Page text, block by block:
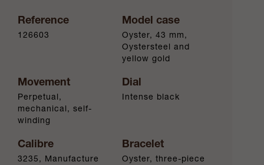
Reference
126603
Model case
Oyster, 43 mm,
Oystersteel and
yellow gold
Movement
Perpetual,
mechanical, self-
winding
Dial
Intense black
Calibre
3235, Manufacture
Bracelet
Oyster, three-piece